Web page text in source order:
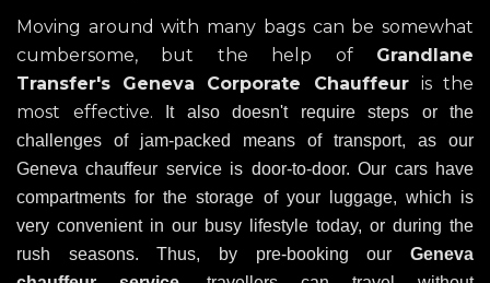
Moving around with many bags can be somewhat
cumbersome, but the help of Grandlane
Transfer's Geneva Corporate Chauffeur is the
most effective. It also doesn't require steps or the
challenges of jam-packed means of transport, as our
Geneva chauffeur service is door-to-door. Our cars have
compartments for the storage of your luggage, which is
very convenient in our busy lifestyle today, or during the
rush seasons. Thus, by pre-booking our Geneva